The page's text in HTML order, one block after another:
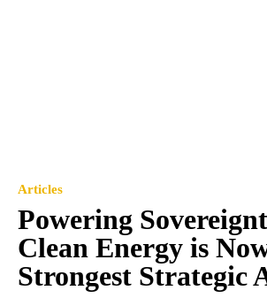
Articles
Powering
Clean Energy is
Strongest Strategic